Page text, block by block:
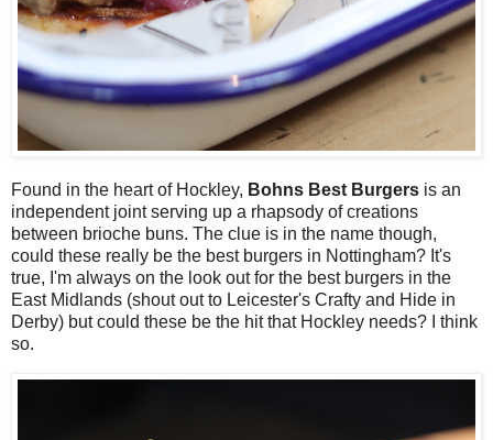
Found in the heart of Hockley, Bohns Best Burgers is an
independent joint serving up a rhapsody of creations
between brioche buns. The clue is in the name though,
could these really be the best burgers in Nottingham? It's
true, I'm always on the look out for the best burgers in the
East Midlands (shout out to Leicester's Crafty and Hide in
Derby) but could these be the hit that Hockley needs? I think
so.